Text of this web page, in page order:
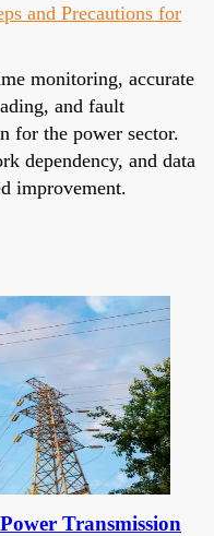
and Precautions for
monitoring, accurate
and fault
for the power sector.
dependency, and data
improvement.
Transmission